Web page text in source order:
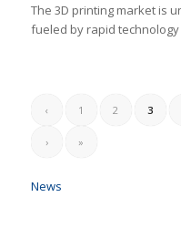
The 3D printing market is
fueled by rapid
‹ 1 2 3
› »
News